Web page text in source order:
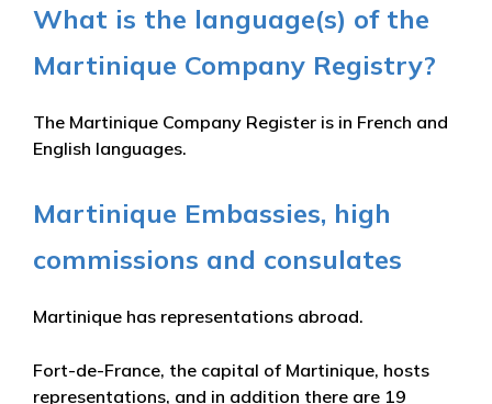
What is the language(s) of the
Martinique Company Registry?
The Martinique Company Register is in French and
English languages.
Martinique Embassies, high
commissions and consulates
Martinique has representations abroad.
Fort-de-France, the capital of Martinique, hosts
representations, and in addition there are 19